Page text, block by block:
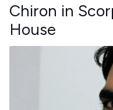
Chiron in
House